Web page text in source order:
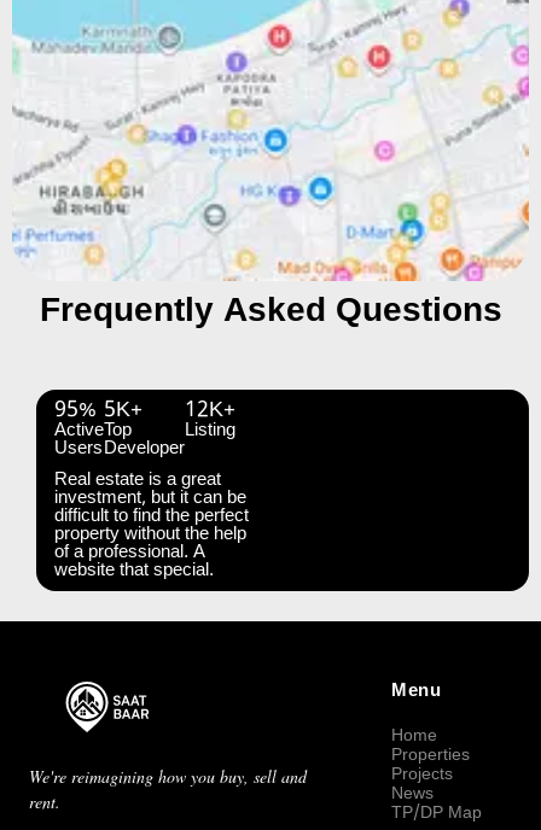
Frequently Asked Questions
95%
Active
Users
5K+
Top
Developer
12K+
Listing
Real estate is a great
investment, but it can be
difficult to find the perfect
property without the help
of a professional. A
website that special.
We're reimagining how you buy, sell and
rent.
Menu
Home
Properties
Projects
News
TP/DP Map